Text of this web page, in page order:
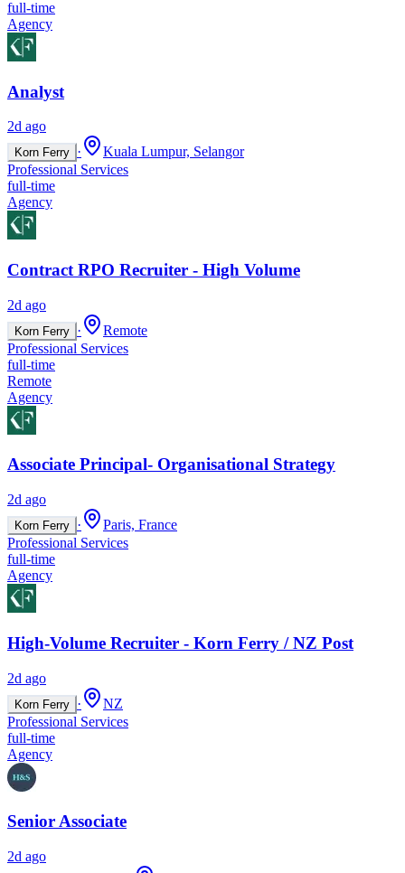
full-time
Agency
Analyst
2d ago
Korn Ferry ·
Kuala Lumpur, Selangor
Professional Services
full-time
Agency
Contract RPO Recruiter - High Volume
2d ago
Korn Ferry ·
Remote
Professional Services
full-time
Remote
Agency
Associate Principal- Organisational Strategy
2d ago
Korn Ferry ·
Paris, France
Professional Services
full-time
Agency
High-Volume Recruiter - Korn Ferry / NZ Post
2d ago
Korn Ferry ·
NZ
Professional Services
full-time
Agency
Senior Associate
2d ago